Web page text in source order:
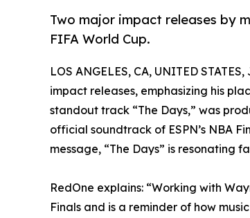
Two major impact releases by
FIFA World Cup.
LOS ANGELES, CA, UNITED
impact releases, emphasizing his
standout track “The Days,” was
official soundtrack of ESPN’s NBA
message, “The Days” is resonating
RedOne explains: “Working with
Finals and is a reminder of how